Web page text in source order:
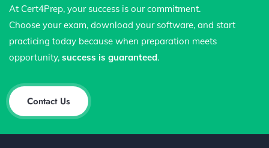
At Cert4Prep, your success is our commitment.
Choose your exam, download your software, and start
practicing today because when preparation meets
opportunity, success is guaranteed.
Contact Us